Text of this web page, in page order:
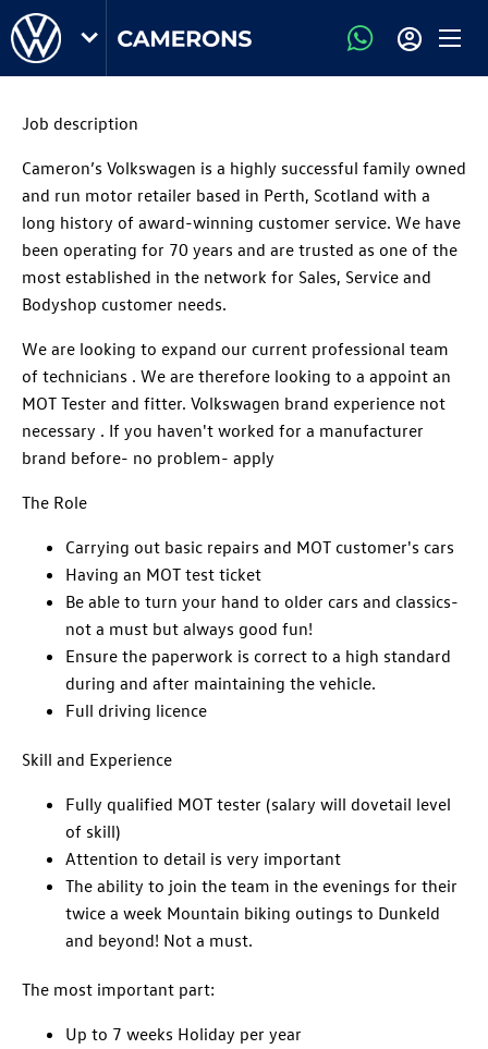
Job description
Cameron’s Volkswagen is a highly successful family owned
and run motor retailer based in Perth, Scotland with a
long history of award-winning customer service. We have
been operating for 70 years and are trusted as one of the
most established in the network for Sales, Service and
Bodyshop customer needs.
We are looking to expand our current professional team
of technicians . We are therefore looking to a appoint an
MOT Tester and fitter. Volkswagen brand experience not
necessary . If you haven't worked for a manufacturer
brand before- no problem- apply
The Role
Carrying out basic repairs and MOT customer's cars
Having an MOT test ticket
Be able to turn your hand to older cars and classics-
not a must but always good fun!
Ensure the paperwork is correct to a high standard
during and after maintaining the vehicle.
Full driving licence
Skill and Experience
Fully qualified MOT tester (salary will dovetail level
of skill)
Attention to detail is very important
The ability to join the team in the evenings for their
twice a week Mountain biking outings to Dunkeld
and beyond! Not a must.
The most important part:
Up to 7 weeks Holiday per year